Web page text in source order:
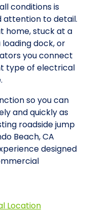
conditions is
attention to detail.
home, stuck at a
dock, or
you connect
type of electrical
so you can
and quickly as
roadside jump
Beach, CA
designed
Location